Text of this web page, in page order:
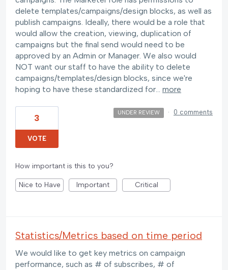
delete templates/campaigns/design blocks, as well as
publish campaigns. Ideally, there would be a role that
would allow the creation, viewing, duplication of
campaigns but the final send would need to be
approved by an Admin or Manager. We also would
NOT want our staff to have the ability to delete
campaigns/templates/design blocks, since we're
hoping to have these standardized for… more
3
VOTE
UNDER REVIEW · 0 comments
How important is this to you?
Nice to Have Important Critical
Statistics/Metrics based on time period
We would like to get key metrics on campaign
performance, such as # of subscribes, # of